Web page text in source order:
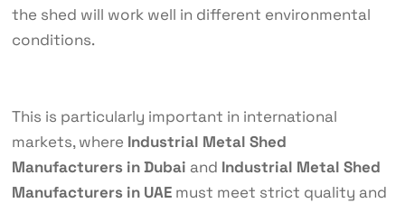
the shed will work well in different environmental
conditions.
This is particularly important in international
markets, where Industrial Metal Shed
Manufacturers in Dubai and Industrial Metal Shed
Manufacturers in UAEmust meet strict quality and